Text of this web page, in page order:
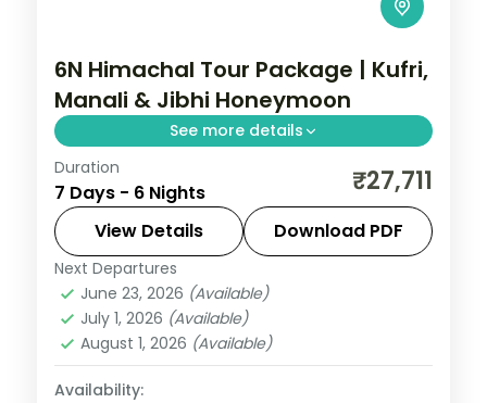
6N Himachal Tour Package | Kufri,
Manali & Jibhi Honeymoon
See more details
Six nights from Kufri above Shimla through
Manali's Solang Valley to the quiet Jibhi
valley, on a 4-star and 3-star couple plan.
Himachal Pradesh
Mashobra
2 People
Duration
7 Days - 6 Nights ₹27,711
View Details Download PDF
Next Departures
June 23, 2026 (Available)
July 1, 2026 (Available)
August 1, 2026 (Available)
Availability: